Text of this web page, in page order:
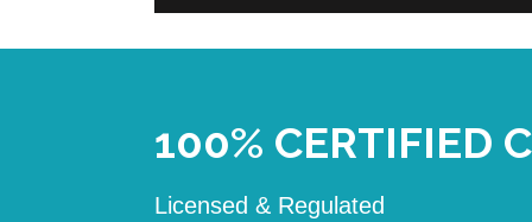
100% CERTIFIED
Licensed & Regulated